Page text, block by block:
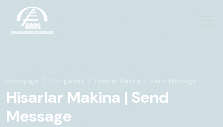
Homepage Companies Hisarlar Makina Send Message
Hisarlar Makina | Send
Message